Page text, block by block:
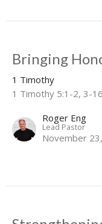
Bringing
1 Timothy
1 Timothy 5:1-2, 3-
Roger Eng
Lead Pastor
November